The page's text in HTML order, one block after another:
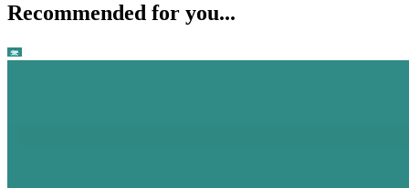
Recommended for you...